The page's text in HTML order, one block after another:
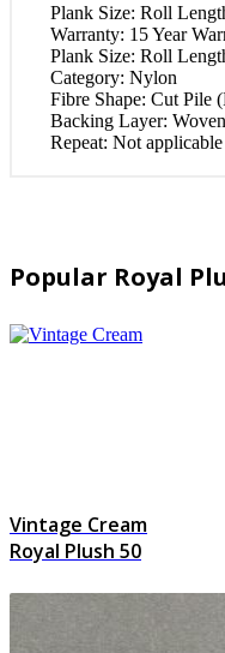
Plank Size: Roll
Warranty: 15 Year
Plank Size: Roll
Category: Nylon
Fibre Shape: Cut Pile
Backing Layer:
Repeat: Not applicable
Popular Royal
Vintage Cream
Royal Plush 50